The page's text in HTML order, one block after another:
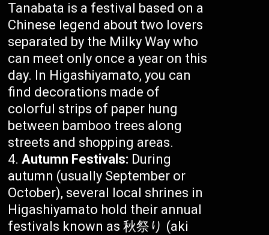
Tanabata is a festival based on a
Chinese legend about two lovers
separated by the Milky Way who
can meet only once a year on this
day. In Higashiyamato, you can
find decorations made of
colorful strips of paper hung
between bamboo trees along
streets and shopping areas.
Autumn Festivals: During
autumn (usually September or
October), several local shrines in
Higashiyamato hold their annual
festivals known as 秋祭り (aki